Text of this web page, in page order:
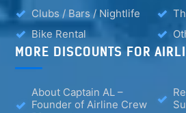
Clubs / Bars / Nightlife
Bike Rental
MORE DISCOUNTS FOR
About Captain AL –
Founder of Airline Crew